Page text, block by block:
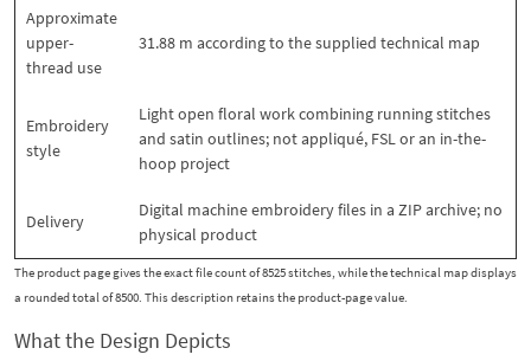
Approximate
upper-
thread use
31.88 m according to the supplied technical map
Embroidery
style
Light open floral work combining running stitches
and satin outlines; not appliqué, FSL or an in-the-
hoop project
Delivery
Digital machine embroidery files in a ZIP archive; no
physical product
The product page gives the exact file count of 8525 stitches, while the technical map displays
a rounded total of 8500. This description retains the product-page value.
What the Design Depicts